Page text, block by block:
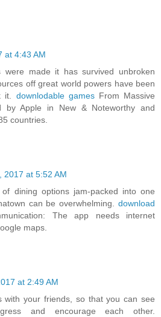
at 4:43 AM
were made it has survived unbroken
off great world powers have been
it. downlodable gamesFrom Massive
by Apple in New & Noteworthy and
countries.
2017 at 5:52 AM
dining options jam-packed into one
can be overwhelming. download
The app needs internet
maps.
at 2:49 AM
with your friends, so that you can see
and encourage each other.